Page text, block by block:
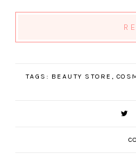
TAGS: BEAUTY STORE ,